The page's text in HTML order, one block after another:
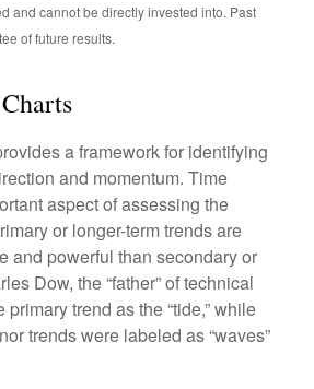
and cannot be directly invested into. Past
of future results.
a framework for identifying
and momentum. Time
aspect of assessing the
or longer-term trends are
and powerful than secondary or
Dow, the “father” of technical
trend as the “tide,” while
trends were labeled as “waves”